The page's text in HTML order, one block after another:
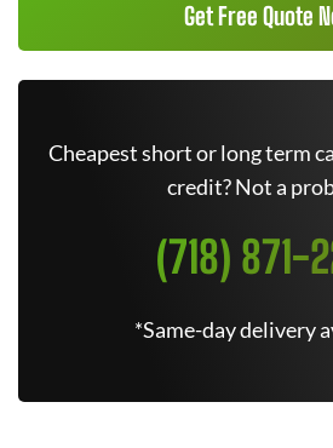
Get Free Quote
Cheapest short or long term
credit? Not a
(718) 871-
*Same-day delivery